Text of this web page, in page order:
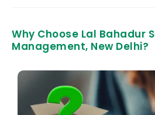
Why Choose Lal Bahadur
Management, New Delhi?